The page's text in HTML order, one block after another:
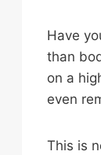
Have
than
on a
even
This is